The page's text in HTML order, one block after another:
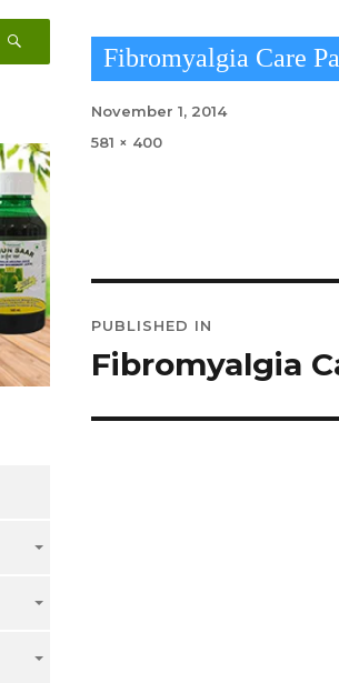
Fibromyalgia Care
Posted
November 1, 2014
Full
581 × 400
navigation
PUBLISHED IN
Fibromyalgia